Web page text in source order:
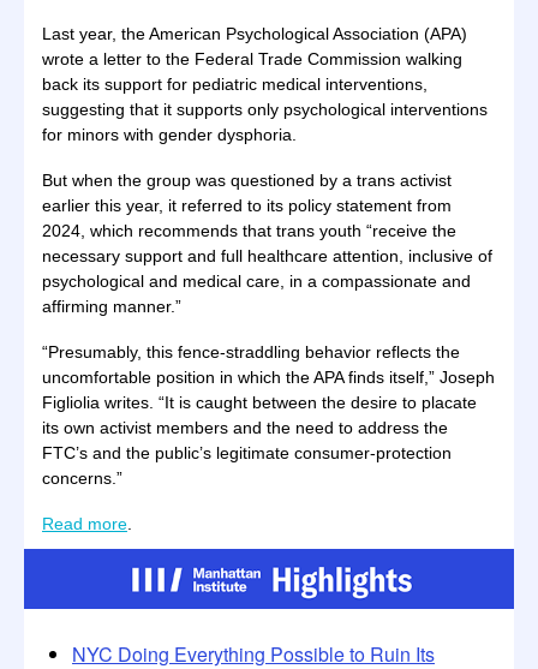
Last year, the American Psychological Association (APA)
wrote a letter to the Federal Trade Commission walking
back its support for pediatric medical interventions,
suggesting that it supports only psychological interventions
for minors with gender dysphoria.
But when the group was questioned by a trans activist
earlier this year, it referred to its policy statement from
2024, which recommends that trans youth “receive the
necessary support and full healthcare attention, inclusive of
psychological and medical care, in a compassionate and
affirming manner.”
“Presumably, this fence-straddling behavior reflects the
uncomfortable position in which the APA finds itself,” Joseph
Figliolia writes. “It is caught between the desire to placate
its own activist members and the need to address the
FTC’s and the public’s legitimate consumer-protection
concerns.”
Read more
NYC Doing Everything Possible to Ruin Its